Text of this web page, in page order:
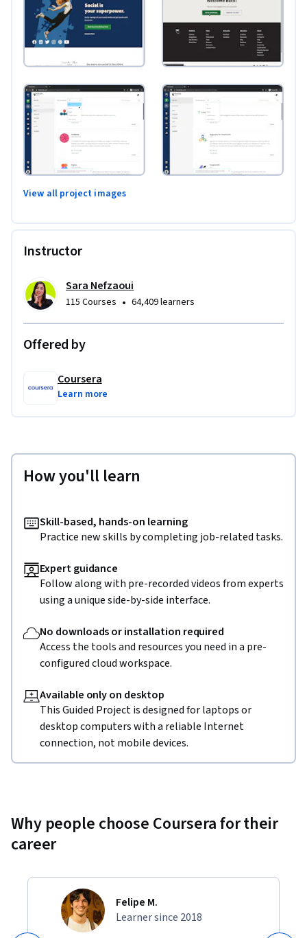
View all project images
Instructor
Sara Nefzaoui
115 Courses • 64,409 learners
Offered by
Coursera
Learn more
How you'll learn
Skill-based, hands-on learning
Practice new skills by completing job-related tasks.
Expert guidance
Follow along with pre-recorded videos from experts
using a unique side-by-side interface.
No downloads or installation required
Access the tools and resources you need in a pre-
configured cloud workspace.
Available only on desktop
This Guided Project is designed for laptops or
desktop computers with a reliable Internet
connection, not mobile devices.
Why people choose Coursera for their
career
Felipe M.
Learner since 2018